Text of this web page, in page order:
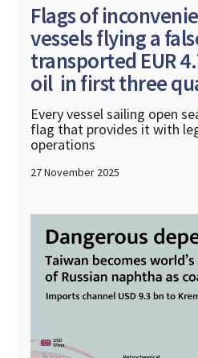
Flags of
vessels flying a
transported EUR
oil in first three
Every vessel sailing open
flag that provides it with
operations
27 November 2025